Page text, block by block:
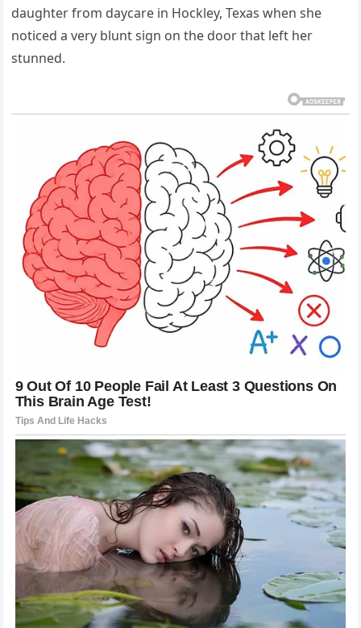
daughter from daycare in Hockley, Texas when she
noticed a very blunt sign on the door that left her
stunned.